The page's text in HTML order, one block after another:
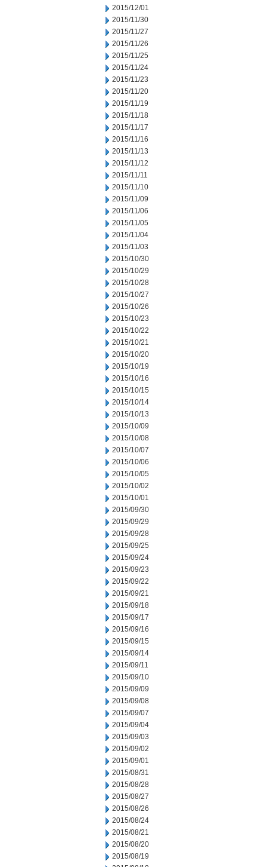
2015/12/01
2015/11/30
2015/11/27
2015/11/26
2015/11/25
2015/11/24
2015/11/23
2015/11/20
2015/11/19
2015/11/18
2015/11/17
2015/11/16
2015/11/13
2015/11/12
2015/11/11
2015/11/10
2015/11/09
2015/11/06
2015/11/05
2015/11/04
2015/11/03
2015/10/30
2015/10/29
2015/10/28
2015/10/27
2015/10/26
2015/10/23
2015/10/22
2015/10/21
2015/10/20
2015/10/19
2015/10/16
2015/10/15
2015/10/14
2015/10/13
2015/10/09
2015/10/08
2015/10/07
2015/10/06
2015/10/05
2015/10/02
2015/10/01
2015/09/30
2015/09/29
2015/09/28
2015/09/25
2015/09/24
2015/09/23
2015/09/22
2015/09/21
2015/09/18
2015/09/17
2015/09/16
2015/09/15
2015/09/14
2015/09/11
2015/09/10
2015/09/09
2015/09/08
2015/09/07
2015/09/04
2015/09/03
2015/09/02
2015/09/01
2015/08/31
2015/08/28
2015/08/27
2015/08/26
2015/08/24
2015/08/21
2015/08/20
2015/08/19